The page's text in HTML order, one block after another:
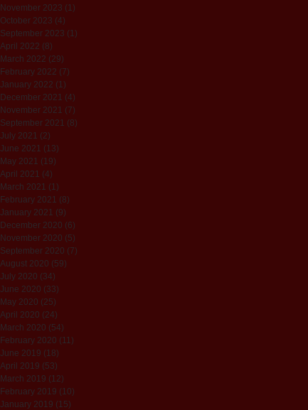
November 2023 (1)
October 2023 (4)
September 2023 (1)
April 2022 (8)
March 2022 (29)
February 2022 (7)
January 2022 (1)
December 2021 (4)
November 2021 (7)
September 2021 (8)
July 2021 (2)
June 2021 (13)
May 2021 (19)
April 2021 (4)
March 2021 (1)
February 2021 (8)
January 2021 (9)
December 2020 (6)
November 2020 (5)
September 2020 (7)
August 2020 (59)
July 2020 (34)
June 2020 (33)
May 2020 (25)
April 2020 (24)
March 2020 (54)
February 2020 (11)
June 2019 (18)
April 2019 (53)
March 2019 (12)
February 2019 (10)
January 2019 (15)